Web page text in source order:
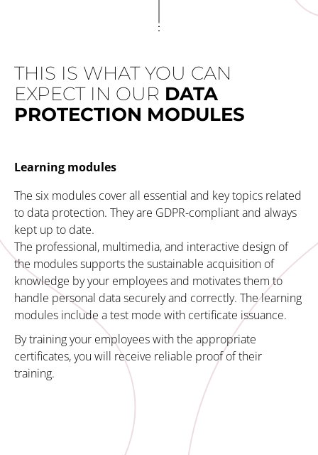
THIS IS WHAT YOU CAN
EXPECT IN OUR DATA
PROTECTION MODULES
Learning modules
The six modules cover all essential and key topics related
to data protection. They are GDPR-compliant and always
kept up to date.
The professional, multimedia, and interactive design of
the modules supports the sustainable acquisition of
knowledge by your employees and motivates them to
handle personal data securely and correctly. The learning
modules include a test mode with certificate issuance.
By training your employees with the appropriate
certificates, you will receive reliable proof of their
training.